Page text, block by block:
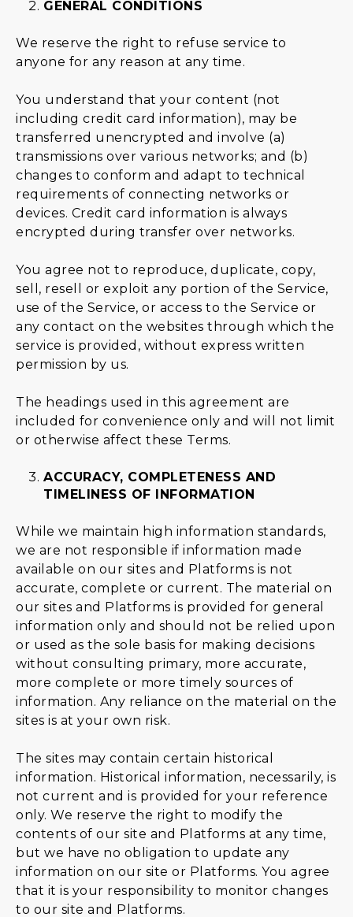
GENERAL CONDITIONS
We reserve the right to refuse service to
anyone for any reason at any time.
You understand that your content (not
including credit card information), may be
transferred unencrypted and involve (a)
transmissions over various networks; and (b)
changes to conform and adapt to technical
requirements of connecting networks or
devices. Credit card information is always
encrypted during transfer over networks.
You agree not to reproduce, duplicate, copy,
sell, resell or exploit any portion of the Service,
use of the Service, or access to the Service or
any contact on the websites through which the
service is provided, without express written
permission by us.
The headings used in this agreement are
included for convenience only and will not limit
or otherwise affect these Terms.
ACCURACY, COMPLETENESS AND
TIMELINESS OF INFORMATION
While we maintain high information standards,
we are not responsible if information made
available on our sites and Platforms is not
accurate, complete or current. The material on
our sites and Platforms is provided for general
information only and should not be relied upon
or used as the sole basis for making decisions
without consulting primary, more accurate,
more complete or more timely sources of
information. Any reliance on the material on the
sites is at your own risk.
The sites may contain certain historical
information. Historical information, necessarily, is
not current and is provided for your reference
only. We reserve the right to modify the
contents of our site and Platforms at any time,
but we have no obligation to update any
information on our site or Platforms. You agree
that it is your responsibility to monitor changes
to our site and Platforms.